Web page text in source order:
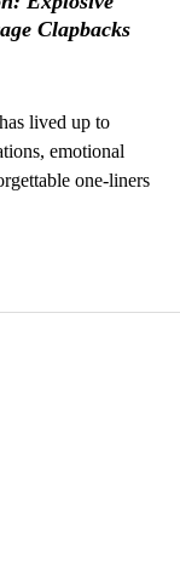
Clapbacks
lived up to
emotional
one-liners